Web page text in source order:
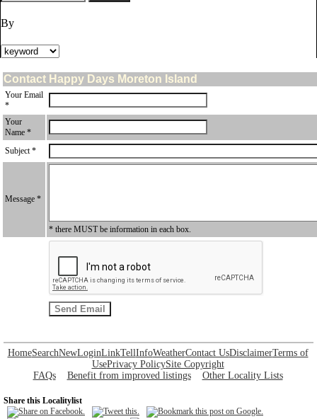
By
Contact Happy Days Moreton Island
Your Email
*
Your
Name *
Subject *
Message *
* there MUST be information in each box.
HomeSearchNewLoginLinkTellInfoWeatherContact UsDisclaimerTerms of
UsePrivacy PolicySite Copyright
FAQs
Benefit from improved listings Other Locality Lists
Share this Localitylist